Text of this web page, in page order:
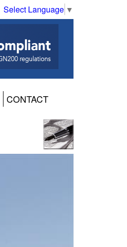
Select Language ▼
CONTACT